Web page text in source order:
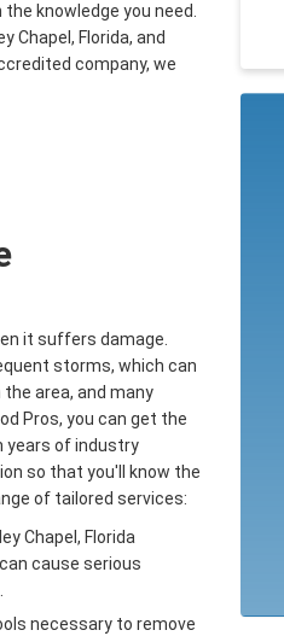
knowledge you need.
Chapel, Florida, and
company, we
it suffers damage.
storms, which can
area, and many
Pros, you can get the
years of industry
so that you'll know the
of tailored services:
Chapel, Florida
cause serious
necessary to remove